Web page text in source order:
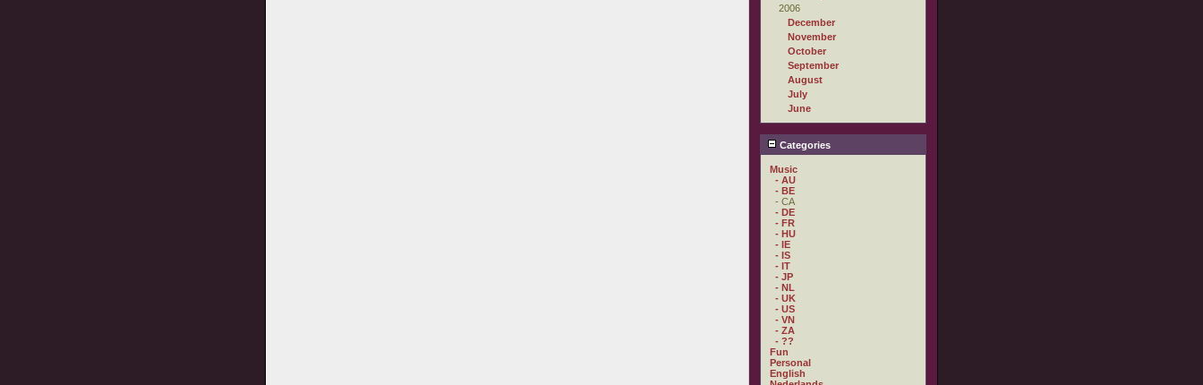
2006
December
November
October
September
August
July
June
Categories
Music
- AU
- BE
- CA
- DE
- FR
- HU
- IE
- IS
- IT
- JP
- NL
- UK
- US
- VN
- ZA
- ??
Fun
Personal
English